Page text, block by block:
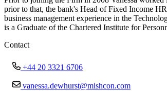
prior to that, the bank's Head of Fixed Income
business management experience in the
is a Graduate of the Chartered Institute for
Contact
+44 20 3321 6706
vanessa.dewhurst@mishcon.com